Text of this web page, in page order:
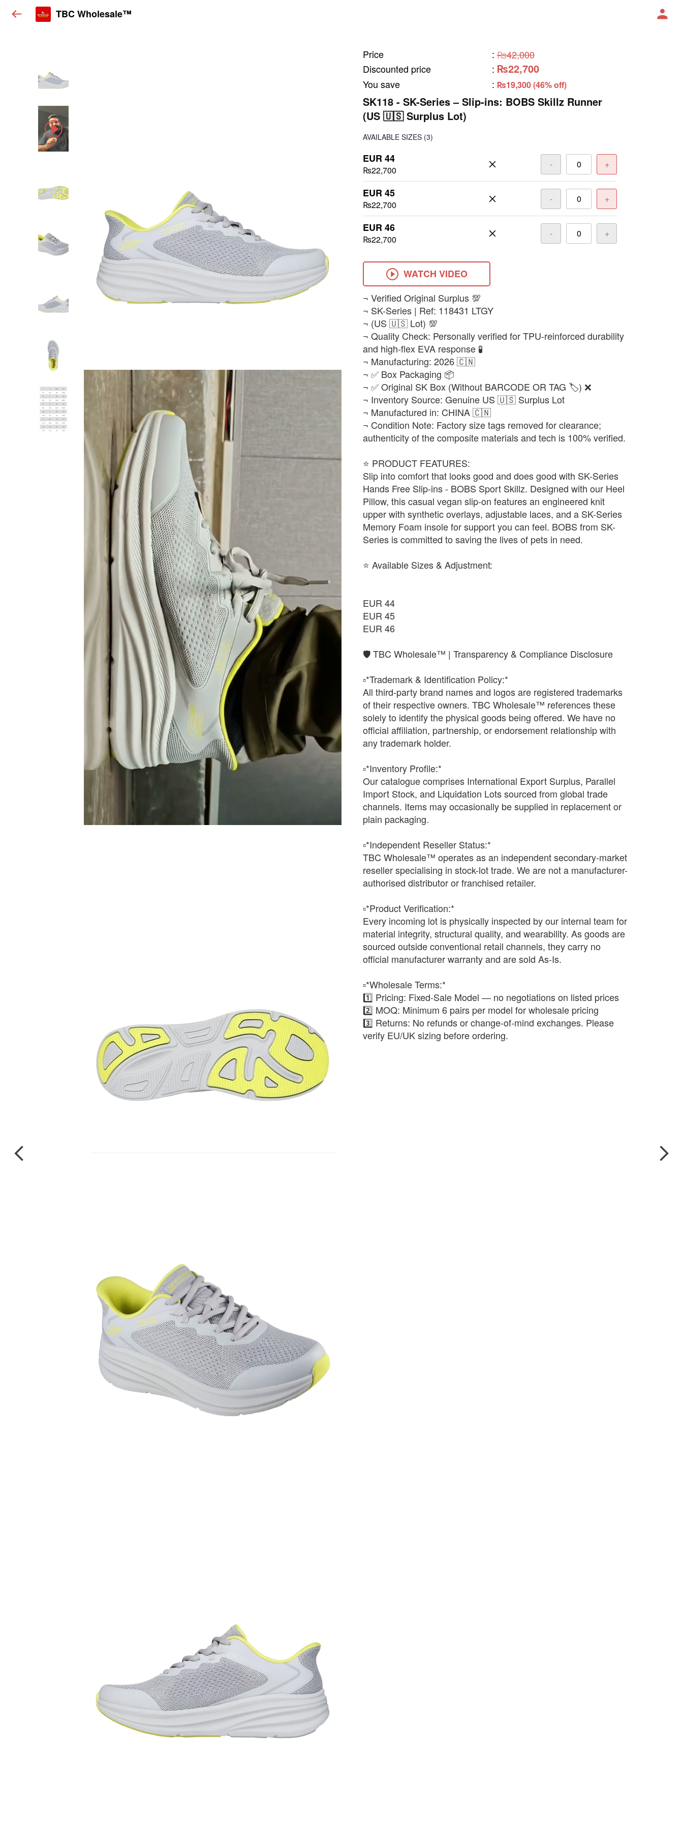
TBC Wholesale™
Price : ₨42,000
Discounted price
: ₨22,700
You save : ₨19,300 (46% off)
SK118 - SK-Series – Slip-ins: BOBS Skillz Runner
(US 🇺🇸 Surplus Lot)
AVAILABLE SIZES (3)
EUR 44
₨22,700
- +
EUR 45
₨22,700
- +
EUR 46
₨22,700
- +
WATCH VIDEO
​¬ Verified Original Surplus 💯
¬ SK-Series | Ref: 118431 LTGY
¬ (US 🇺🇸 Lot) 💯
¬ Quality Check: Personally verified for TPU-reinforced durability
and high-flex EVA response 🧪
¬ Manufacturing: 2026 🇨🇳
¬ ✅ Box Packaging 📦
¬ ✅ Original SK Box (Without BARCODE OR TAG 🏷️) ❌
¬ Inventory Source: Genuine US 🇺🇸 Surplus Lot
¬ Manufactured in: CHINA 🇨🇳
¬ Condition Note: Factory size tags removed for clearance;
authenticity of the composite materials and tech is 100% verified.
​⭐ PRODUCT FEATURES:
Slip into comfort that looks good and does good with SK-Series
Hands Free Slip-ins - BOBS Sport Skillz. Designed with our Heel
Pillow, this casual vegan slip-on features an engineered knit
upper with synthetic overlays, adjustable laces, and a SK-Series
Memory Foam insole for support you can feel. BOBS from SK-
Series is committed to saving the lives of pets in need.
​⭐ Available Sizes & Adjustment:
EUR 44
EUR 45
EUR 46
🛡️ TBC Wholesale™ | Transparency & Compliance Disclosure
▫️*Trademark & Identification Policy:*
All third-party brand names and logos are registered trademarks
of their respective owners. TBC Wholesale™ references these
solely to identify the physical goods being offered. We have no
official affiliation, partnership, or endorsement relationship with
any trademark holder.
▫️*Inventory Profile:*
Our catalogue comprises International Export Surplus, Parallel
Import Stock, and Liquidation Lots sourced from global trade
channels. Items may occasionally be supplied in replacement or
plain packaging.
▫️*Independent Reseller Status:*
TBC Wholesale™ operates as an independent secondary-market
reseller specialising in stock-lot trade. We are not a manufacturer-
authorised distributor or franchised retailer.
▫️*Product Verification:*
Every incoming lot is physically inspected by our internal team for
material integrity, structural quality, and wearability. As goods are
sourced outside conventional retail channels, they carry no
official manufacturer warranty and are sold As-Is.
▫️*Wholesale Terms:*
1️⃣ Pricing: Fixed-Sale Model — no negotiations on listed prices
2️⃣ MOQ: Minimum 6 pairs per model for wholesale pricing
3️⃣ Returns: No refunds or change-of-mind exchanges. Please
verify EU/UK sizing before ordering.